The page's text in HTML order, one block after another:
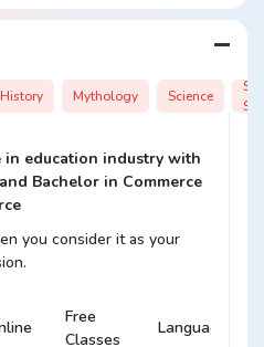
History Mythology Science
in education industry with
Bachelor in Commerce
you consider it as your
Free
Classes
Language